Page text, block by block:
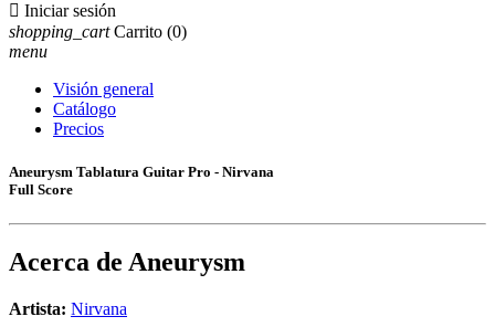
 Iniciar sesión
shopping_cart Carrito (0)
menu
Visión general
Catálogo
Precios
Aneurysm Tablatura Guitar Pro - Nirvana
Full Score
Acerca de Aneurysm
Artista: Nirvana